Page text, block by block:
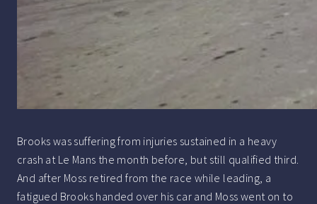
Brooks was suffering from injuries sustained in a heavy
crash at Le Mans the month before, but still qualified third.
And after Moss retired from the race while leading, a
fatigued Brooks handed over his car and Moss went on to